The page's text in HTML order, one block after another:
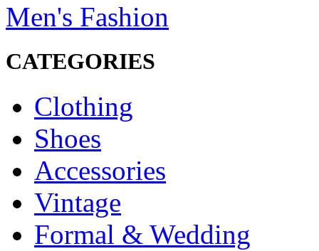
Men's Fashion
CATEGORIES
Clothing
Shoes
Accessories
Vintage
Formal & Wedding